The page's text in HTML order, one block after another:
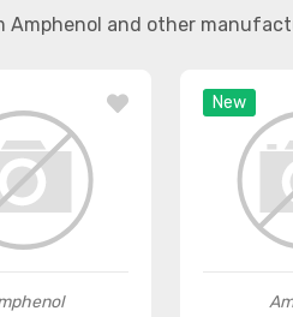
Amphenol and other
New